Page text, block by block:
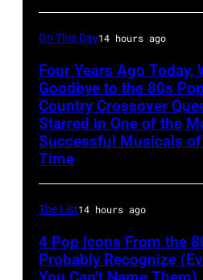
John
of
The
Beatles,
guest
Joe
and
actress
On This Day14 hours ago
Four Years Ago Today,
Goodbye to the 80s
Country Crossover
Starred in One of the
Successful Musicals
Time
The List14 hours ago
4 Pop Icons From the
Probably Recognize